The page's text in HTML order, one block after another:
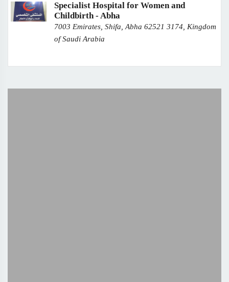
Specialist Hospital for Women and
Childbirth - Abha
7003 Emirates, Shifa, Abha 62521 3174, Kingdom
of Saudi Arabia